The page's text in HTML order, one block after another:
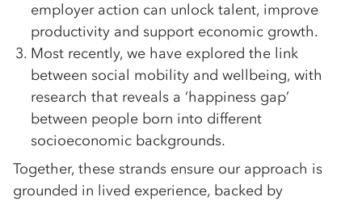
employer action can unlock talent, improve
productivity and support economic growth.
Most recently, we have explored the link
between social mobility and wellbeing, with
research that reveals a ‘happiness gap’
between people born into different
socioeconomic backgrounds.
Together, these strands ensure our approach is
grounded in lived experience, backed by